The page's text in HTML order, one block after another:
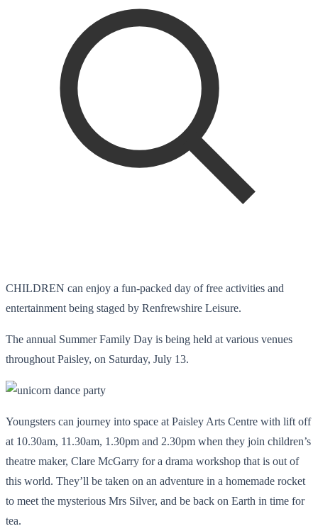
CHILDREN can enjoy a fun-packed day of free activities and
entertainment being staged by Renfrewshire Leisure.
The annual Summer Family Day is being held at various venues
throughout Paisley, on Saturday, July 13.
Youngsters can journey into space at Paisley Arts Centre with lift off
at 10.30am, 11.30am, 1.30pm and 2.30pm when they join children’s
theatre maker, Clare McGarry for a drama workshop that is out of
this world. They’ll be taken on an adventure in a homemade rocket
to meet the mysterious Mrs Silver, and be back on Earth in time for
tea.